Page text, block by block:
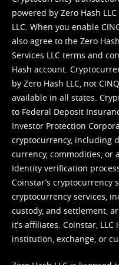
powered by Zero Hash
LLC. When you enable
also agree to the Zero
Services LLC terms and
Hash account.
by Zero Hash LLC, not
available in all states.
to Federal Deposit
Investor Protection
cryptocurrency, including
currency, commodities, or
Identity verification
Coinstar’s cryptocurrency
cryptocurrency services,
custody, and settlement,
it’s affiliates. Coinstar,
institution, exchange, or